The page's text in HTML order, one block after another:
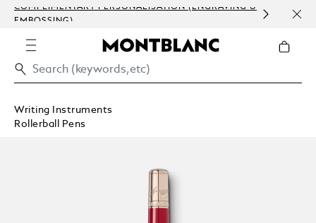
COMPLIMENTARY PERSONALISATION (ENGRAVING &
EMBOSSING)
Writing Instruments
Rollerball Pens